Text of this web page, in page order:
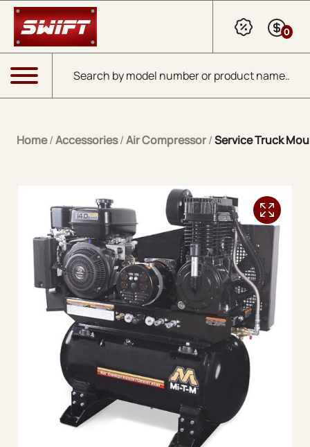
Skip to Main Content
Products search
0
Menu
Home/Accessories/Air Compressor/Service Truck